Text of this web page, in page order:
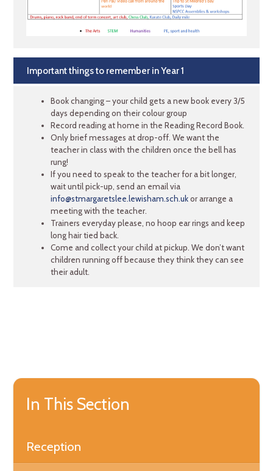
Important things to remember in Year 1
Book changing – your child gets a new book every 3/5
days depending on their colour group
Record reading at home in the Reading Record Book.
Only brief messages at drop-off. We want the
teacher in class with the children once the bell has
rung!
If you need to speak to the teacher for a bit longer,
wait until pick-up, send an email via
info@stmargaretslee.lewisham.sch.ukor arrange a
meeting with the teacher.
Trainers everyday please, no hoop ear rings and keep
long hair tied back.
Come and collect your child at pickup. We don’t want
children running off because they think they can see
their adult.
In This Section
Reception